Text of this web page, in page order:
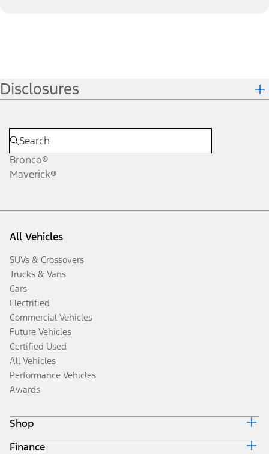
Disclosures
Bronco®
Maverick®
All Vehicles
SUVs & Crossovers
Trucks & Vans
Cars
Electrified
Commercial Vehicles
Future Vehicles
Certified Used
All Vehicles
Performance Vehicles
Awards
Shop
Build & Price
Finance